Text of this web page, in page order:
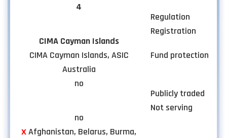
4
Regulation
CIMA Cayman Islands
Registration
CIMA Cayman Islands, ASIC
Australia
Fund protection
no
Publicly traded
no
Not serving
хAfghanistan, Belarus, Burma,